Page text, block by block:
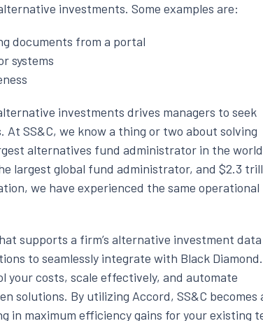
investments. Some examples are:
documents from a portal
systems
investments drives managers to seek
SS&C, we know a thing or two about solving
alternatives fund administrator in the
largest global fund administrator, and $2.3
we have experienced the same operational
supports a firm’s alternative investment data
to seamlessly integrate with Black Diamond.
your costs, scale effectively, and automate
solutions. By utilizing Accord, SS&C becomes
in maximum efficiency gains for your existing